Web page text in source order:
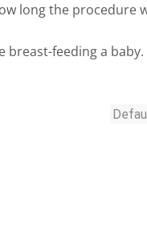
long the procedure
feeding a baby.